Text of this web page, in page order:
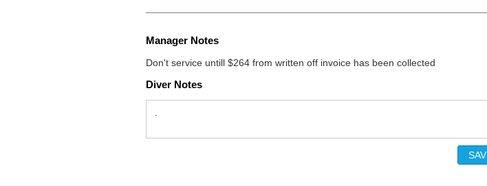
Manager Notes
Don't service untill $264 from written off invoice has been collected
Diver Notes